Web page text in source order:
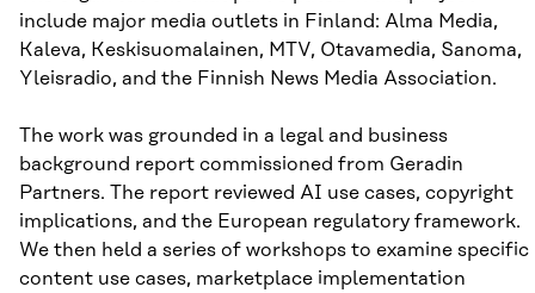
include major media outlets in Finland: Alma Media,
Kaleva, Keskisuomalainen, MTV, Otavamedia, Sanoma,
Yleisradio, and the Finnish News Media Association.
The work was grounded in a legal and business
background report commissioned from Geradin
Partners. The report reviewed AI use cases, copyright
implications, and the European regulatory framework.
We then held a series of workshops to examine specific
content use cases, marketplace implementation